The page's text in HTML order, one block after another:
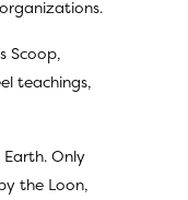
Scoop,
teachings,
Only
the Loon,